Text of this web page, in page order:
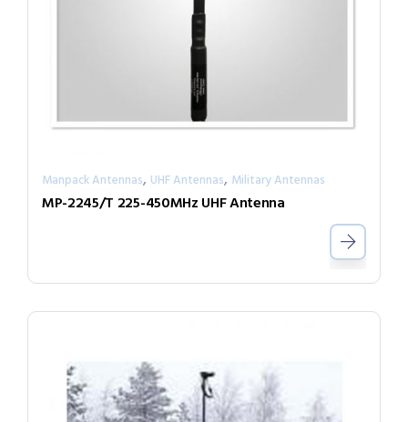
Manpack Antennas, UHF Antennas, Military Antennas
MP-2245/T 225-450MHz UHF Antenna